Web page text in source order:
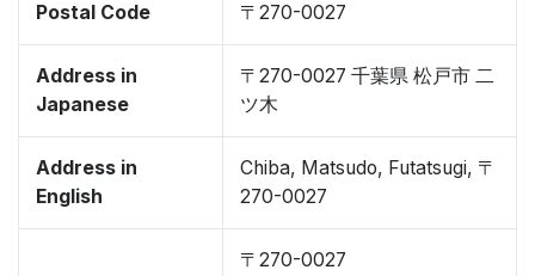
Postal Code 〒270-0027
Address in
Japanese
〒270-0027 千葉県 松戸市 二
ツ木
Address in
English
Chiba, Matsudo, Futatsugi, 〒
270-0027
〒270-0027